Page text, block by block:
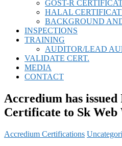
GOST-R
HALAL
BACKGROUND
INSPECTIONS
TRAINING
AUDITOR/LEAD
VALIDATE CERT.
MEDIA
CONTACT
Accredium has issued
Certificate to Sk Web
Accredium Certifications